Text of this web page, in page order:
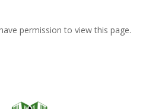
permission to view this page.